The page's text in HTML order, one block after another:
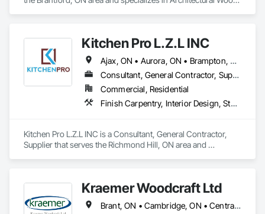
Kitchen Pro L.Z.L INC
Ajax, ON • Aurora, ON • Brampton, ON • Burlington, ON • Markham, ON • Newmarket, ON • Oakville, ON • Pickering, ON • Richmond Hill, ON • Toronto, ON • Ontario
Consultant, General Contractor, Supplier
Commercial, Residential
Finish Carpentry, Interior Design, Stone Countertops
Kitchen Pro L.Z.L INC is a Consultant, General Contractor,
Supplier that serves the Richmond Hill, ON area and
Kraemer Woodcraft Ltd
Brant, ON • Cambridge, ON • Central Huron, ON • Centre Wellington, ON • Chatham-Kent, ON • Essa, ON • Essex, ON • Grey Highlands, ON • Huron East, ON • Kitchener, ON • Lambton Shores, ON • Middlesex Centre, ON • Niagara Falls, ON • Niagara-on-the-Lake, ON • North Huron, ON • North Perth, ON • Perth East, ON • Perth South, ON • South Bruce Peninsula, ON • South Bruce, ON • South Huron, ON • South-West Oxford, ON • Waterloo, ON • Wellington North, ON • West Grey, ON • Ontario